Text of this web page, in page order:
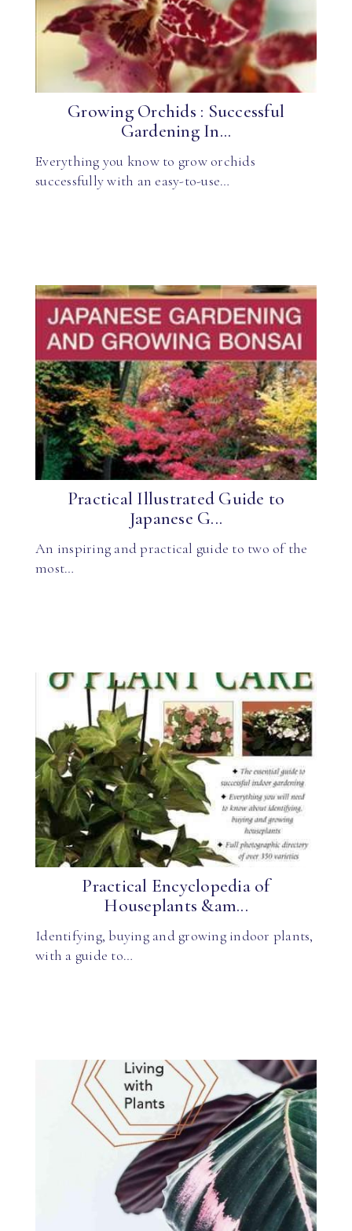
Growing Orchids : Successful
Gardening In...
Everything you know to grow orchids
successfully with an easy-to-use…
Practical Illustrated Guide to
Japanese G...
An inspiring and practical guide to two of the
most…
Practical Encyclopedia of
Houseplants &am...
Identifying, buying and growing indoor plants,
with a guide to…